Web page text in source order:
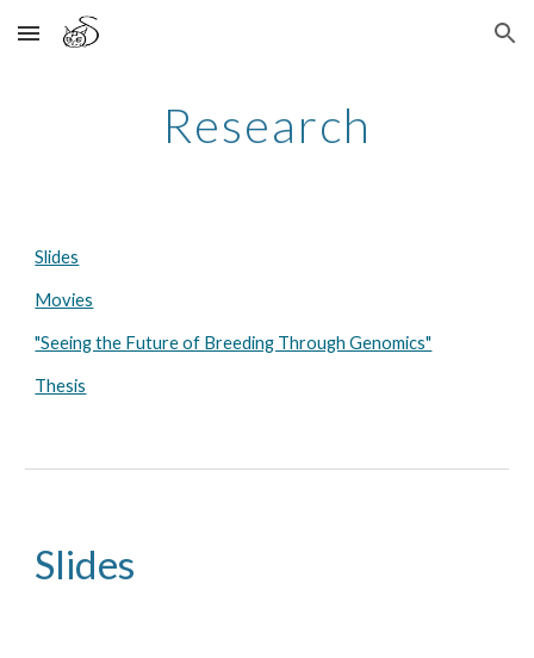
Skip to main content Skip to navigation
Research
Slides
Movies
"Seeing the Future of Breeding Through Genomics"
Thesis
Slides